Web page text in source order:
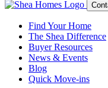
Find Your Home
The Shea Difference
Buyer Resources
News & Events
Blog
Quick Move-ins